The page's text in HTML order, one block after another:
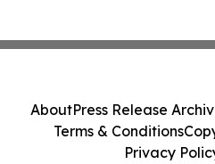
AboutPress Release
Terms & Conditions
Privacy